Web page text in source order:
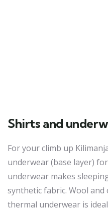
Shirts and
For your climb up
underwear (base layer)
underwear makes
synthetic fabric. Wool
thermal underwear is